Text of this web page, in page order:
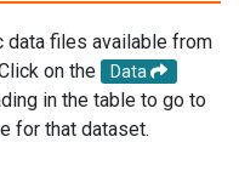
files available from
on the
Data
in the table to go to
for that dataset.